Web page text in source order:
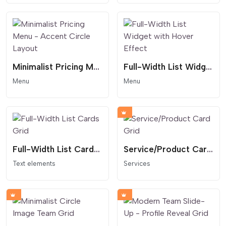
Minimalist Pricing Menu - Accent Circle Layout
Menu
Full-Width List Widget with Hover Effect
Menu
Full-Width List Cards Grid
Text elements
Service/Product Card Grid
Services